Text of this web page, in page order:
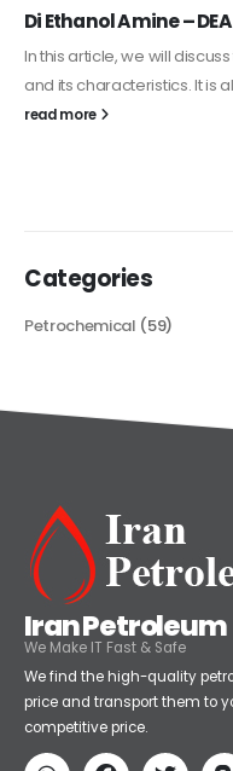
Alkyd Oil Paint
The article delves into the
Petrochemical
Iran Petroleum
We Make IT Fast & Safe
We find the high-quality